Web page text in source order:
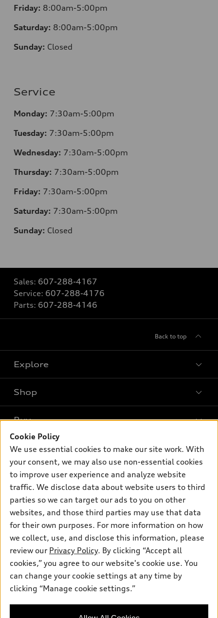
Friday: 8:00am-5:00pm
Saturday: 8:00am-5:00pm
Sunday: Closed
Service
Monday: 7:30am-5:00pm
Tuesday: 7:30am-5:00pm
Wednesday: 7:30am-5:00pm
Thursday: 7:30am-5:00pm
Friday: 7:30am-5:00pm
Saturday: 7:30am-5:00pm
Sunday: Closed
Sales: 607-288-4167
Service: 607-288-4176
Parts: 607-288-4146
Back to top
Explore
What is e-tron®
SUV Models
Electric Models
Subscribe to model updates
Shop
New inventory
Pre-owned inventory
Certified pre-owned
Compare Vehicles
Buy
Trade-in value
Leasing
Apply for financing
Own
myAudi
About myAudi
Audi Financial Services
Audi collection store
Accessories
Roadside Assistance
Support
Contact Us
About Audi
Privacy Policy
© 2026 Audi of America. All rights reserved.
Audi of America takes efforts to ensure the accuracy of
information on the general vehicle information pages. Models are
Cookie Policy
We use essential cookies to make our site work. With
your consent, we may also use non-essential cookies
to improve user experience and analyze website
traffic. We disclose data about website users to third
parties so we can target our ads to you on other
websites, and those third parties may use that data
for their own purposes. For more information on how
we collect, use, and disclose this information, please
review our Privacy Policy. By clicking “Accept all
cookies,” you agree to our website's cookie use. You
can change your cookie settings at any time by
clicking “Manage cookie settings.”